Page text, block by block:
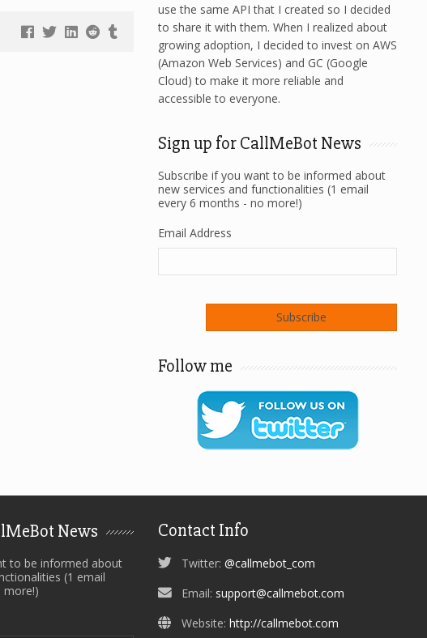
use the same API that I created so I decided
to share it with them. When I realized about
growing adoption, I decided to invest on AWS
(Amazon Web Services) and GC (Google
Cloud) to make it more reliable and
accessible to everyone.
Sign up for CallMeBot News
Subscribe if you want to be informed about
new services and functionalities (1 email
every 6 months - no more!)
Email Address
Follow me
News
to be informed about
(1 email
more!)
Contact Info
Twitter: @callmebot_com
Email: support@callmebot.com
Website: http://callmebot.com